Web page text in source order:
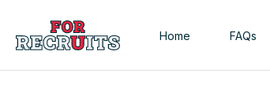
Home FAQs